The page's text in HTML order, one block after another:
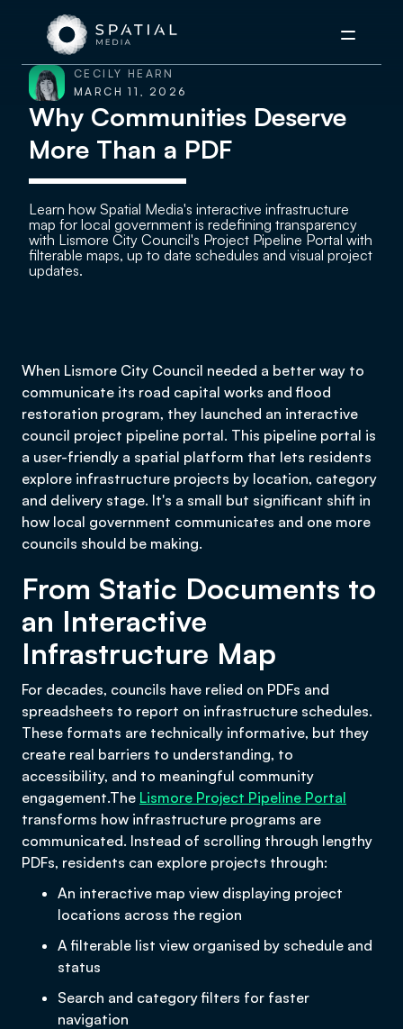
Menu
CECILY HEARN
MARCH 11, 2026
Why Communities Deserve
More Than a PDF
Learn how Spatial Media's interactive infrastructure
map for local government is redefining transparency
with Lismore City Council's Project Pipeline Portal with
filterable maps, up to date schedules and visual project
updates.
When Lismore City Council needed a better way to
communicate its road capital works and flood
restoration program, they launched an interactive
council project pipeline portal. This pipeline portal is
a user-friendly a spatial platform that lets residents
explore infrastructure projects by location, category
and delivery stage. It's a small but significant shift in
how local government communicates and one more
councils should be making.
From Static Documents to
an Interactive
Infrastructure Map
For decades, councils have relied on PDFs and
spreadsheets to report on infrastructure schedules.
These formats are technically informative, but they
create real barriers to understanding, to
accessibility, and to meaningful community
engagement.The Lismore Project Pipeline Portal
transforms how infrastructure programs are
communicated. Instead of scrolling through lengthy
PDFs, residents can explore projects through:
An interactive map view displaying project
locations across the region
A filterable list view organised by schedule and
status
Search and category filters for faster
navigation